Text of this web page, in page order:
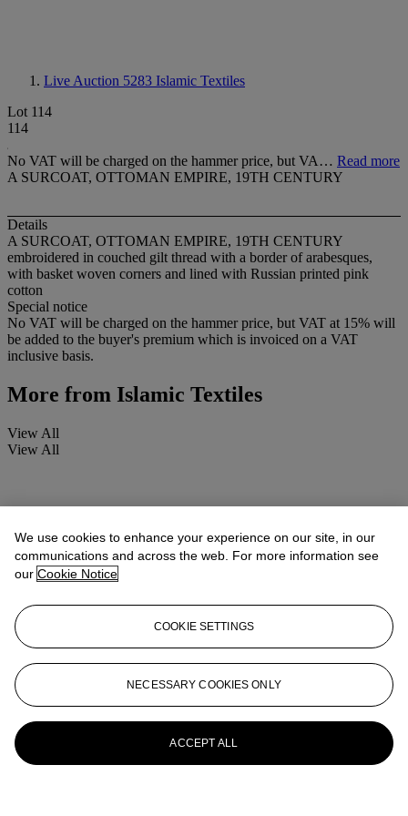
Live Auction 5283 Islamic Textiles
Lot 114
114
No VAT will be charged on the hammer price, but VA… Read more
A SURCOAT, OTTOMAN EMPIRE, 19TH CENTURY
Details
A SURCOAT, OTTOMAN EMPIRE, 19TH CENTURY
embroidered in couched gilt thread with a border of arabesques,
with basket woven corners and lined with Russian printed pink
cotton
Special notice
No VAT will be charged on the hammer price, but VAT at 15% will
be added to the buyer's premium which is invoiced on a VAT
inclusive basis.
More from Islamic Textiles
View All
View All
We use cookies to enhance your experience on our site, in our
communications and across the web. For more information see
our Cookie Notice
COOKIE SETTINGS
NECESSARY COOKIES ONLY
ACCEPT ALL